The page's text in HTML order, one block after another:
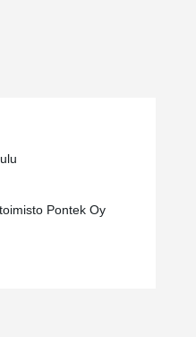
is inspired by the
both a stylish and efficient
Manager,
are required to be
to Laiho, the hot-dip
ensure long-lasting
Pontek Oy